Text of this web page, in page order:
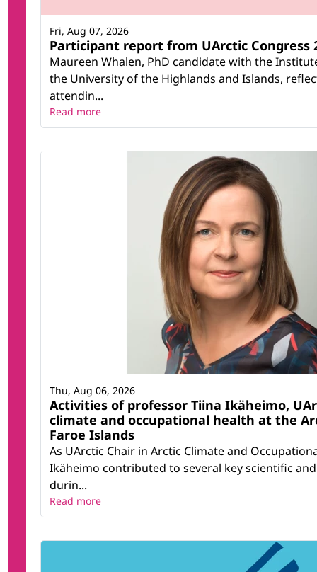
Participant report from UArctic Congress
Maureen Whalen, PhD candidate with the
the University of the Highlands and Islands,
attendin...
Fri, Aug 07, 2026
Read more
Activities of professor Tiina Ikäheimo,
climate and occupational health at the
Faroe Islands
As UArctic Chair in Arctic Climate and
Ikäheimo contributed to several key scientific
durin...
Thu, Aug 06, 2026
Read more